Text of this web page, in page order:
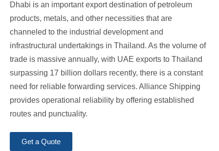
Dhabi is an important export destination of petroleum
products, metals, and other necessities that are
channeled to the industrial development and
infrastructural undertakings in Thailand. As the volume of
trade is massive annually, with UAE exports to Thailand
surpassing 17 billion dollars recently, there is a constant
need for reliable forwarding services. Alliance Shipping
provides operational reliability by offering established
routes and punctuality.
Get a Quote